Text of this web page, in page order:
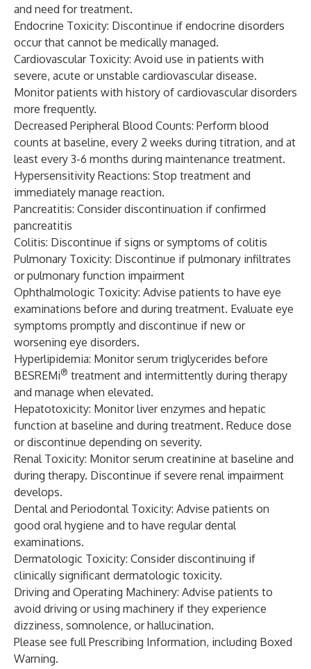
and need for treatment.
Endocrine Toxicity: Discontinue if endocrine disorders
occur that cannot be medically managed.
Cardiovascular Toxicity: Avoid use in patients with
severe, acute or unstable cardiovascular disease.
Monitor patients with history of cardiovascular disorders
more frequently.
Decreased Peripheral Blood Counts: Perform blood
counts at baseline, every 2 weeks during titration, and at
least every 3-6 months during maintenance treatment.
Hypersensitivity Reactions: Stop treatment and
immediately manage reaction.
Pancreatitis: Consider discontinuation if confirmed
pancreatitis
Colitis: Discontinue if signs or symptoms of colitis
Pulmonary Toxicity: Discontinue if pulmonary infiltrates
or pulmonary function impairment
Ophthalmologic Toxicity: Advise patients to have eye
examinations before and during treatment. Evaluate eye
symptoms promptly and discontinue if new or
worsening eye disorders.
Hyperlipidemia: Monitor serum triglycerides before
BESREMi® treatment and intermittently during therapy
and manage when elevated.
Hepatotoxicity: Monitor liver enzymes and hepatic
function at baseline and during treatment. Reduce dose
or discontinue depending on severity.
Renal Toxicity: Monitor serum creatinine at baseline and
during therapy. Discontinue if severe renal impairment
develops.
Dental and Periodontal Toxicity: Advise patients on
good oral hygiene and to have regular dental
examinations.
Dermatologic Toxicity: Consider discontinuing if
clinically significant dermatologic toxicity.
Driving and Operating Machinery: Advise patients to
avoid driving or using machinery if they experience
dizziness, somnolence, or hallucination.
Please see fullPrescribing Information, including Boxed
Warning.